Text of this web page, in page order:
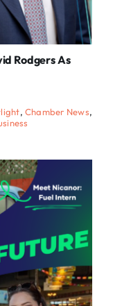
Rodgers As
, Chamber News,